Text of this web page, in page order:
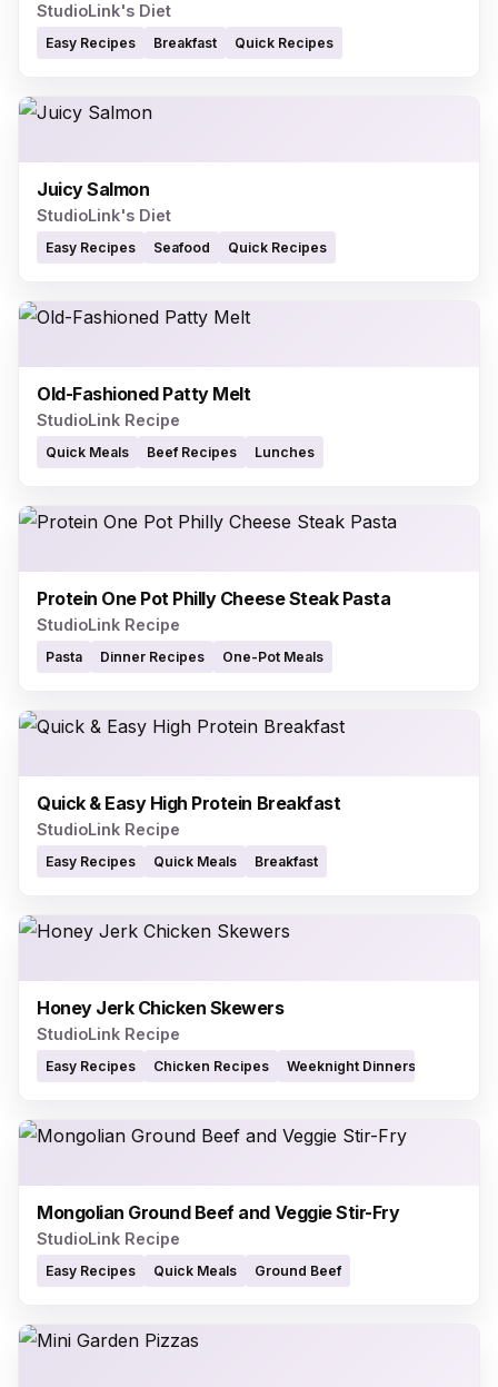
StudioLink's Diet
Easy Recipes Breakfast Quick Recipes
Juicy Salmon
StudioLink's Diet
Easy Recipes Seafood Quick Recipes
Old-Fashioned Patty Melt
StudioLink Recipe
Quick Meals Beef Recipes Lunches
Protein One Pot Philly Cheese Steak Pasta
StudioLink Recipe
Pasta Dinner Recipes One-Pot Meals
Quick & Easy High Protein Breakfast
StudioLink Recipe
Easy Recipes Quick Meals Breakfast
Honey Jerk Chicken Skewers
StudioLink Recipe
Easy Recipes Chicken Recipes Weeknight Dinners
Mongolian Ground Beef and Veggie Stir-Fry
StudioLink Recipe
Easy Recipes Quick Meals Ground Beef